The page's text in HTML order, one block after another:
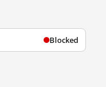
Blocked